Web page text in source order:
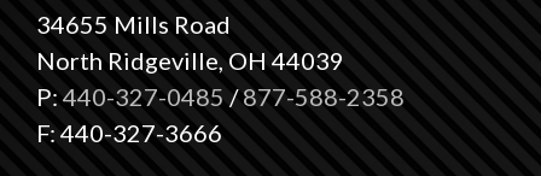
34655 Mills Road
North Ridgeville, OH 44039
P:440-327-0485 /877-588-2358
F: 440-327-3666